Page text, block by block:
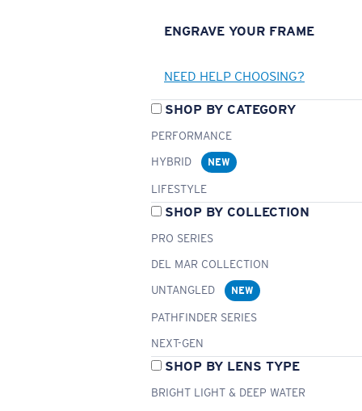
ENGRAVE YOUR FRAME
NEED HELP CHOOSING?
SHOP BY CATEGORY
PERFORMANCE
HYBRID
NEW
LIFESTYLE
SHOP BY COLLECTION
PRO SERIES
DEL MAR COLLECTION
UNTANGLED
NEW
PATHFINDER SERIES
NEXT-GEN
SHOP BY LENS TYPE
BRIGHT LIGHT & DEEP WATER